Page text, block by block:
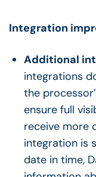
Integration
Additional
integrations
the
ensure full
receive more
integration is
date in time,